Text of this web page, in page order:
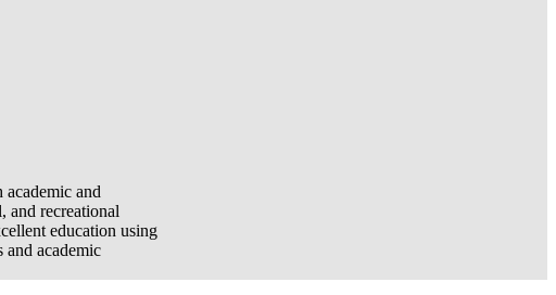
and
and recreational
education using
academic